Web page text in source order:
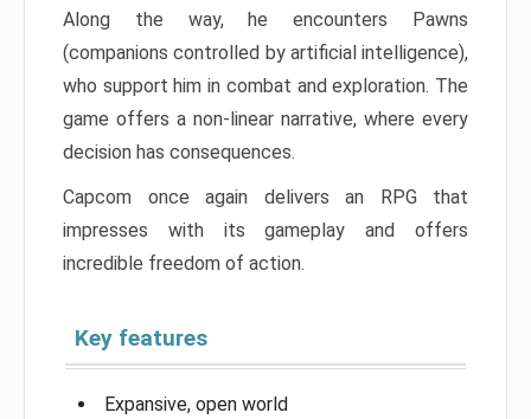
Along the way, he encounters Pawns
(companions controlled by artificial intelligence),
who support him in combat and exploration. The
game offers a non-linear narrative, where every
decision has consequences.
Capcom once again delivers an RPG that
impresses with its gameplay and offers
incredible freedom of action.
Key features
Expansive, open world